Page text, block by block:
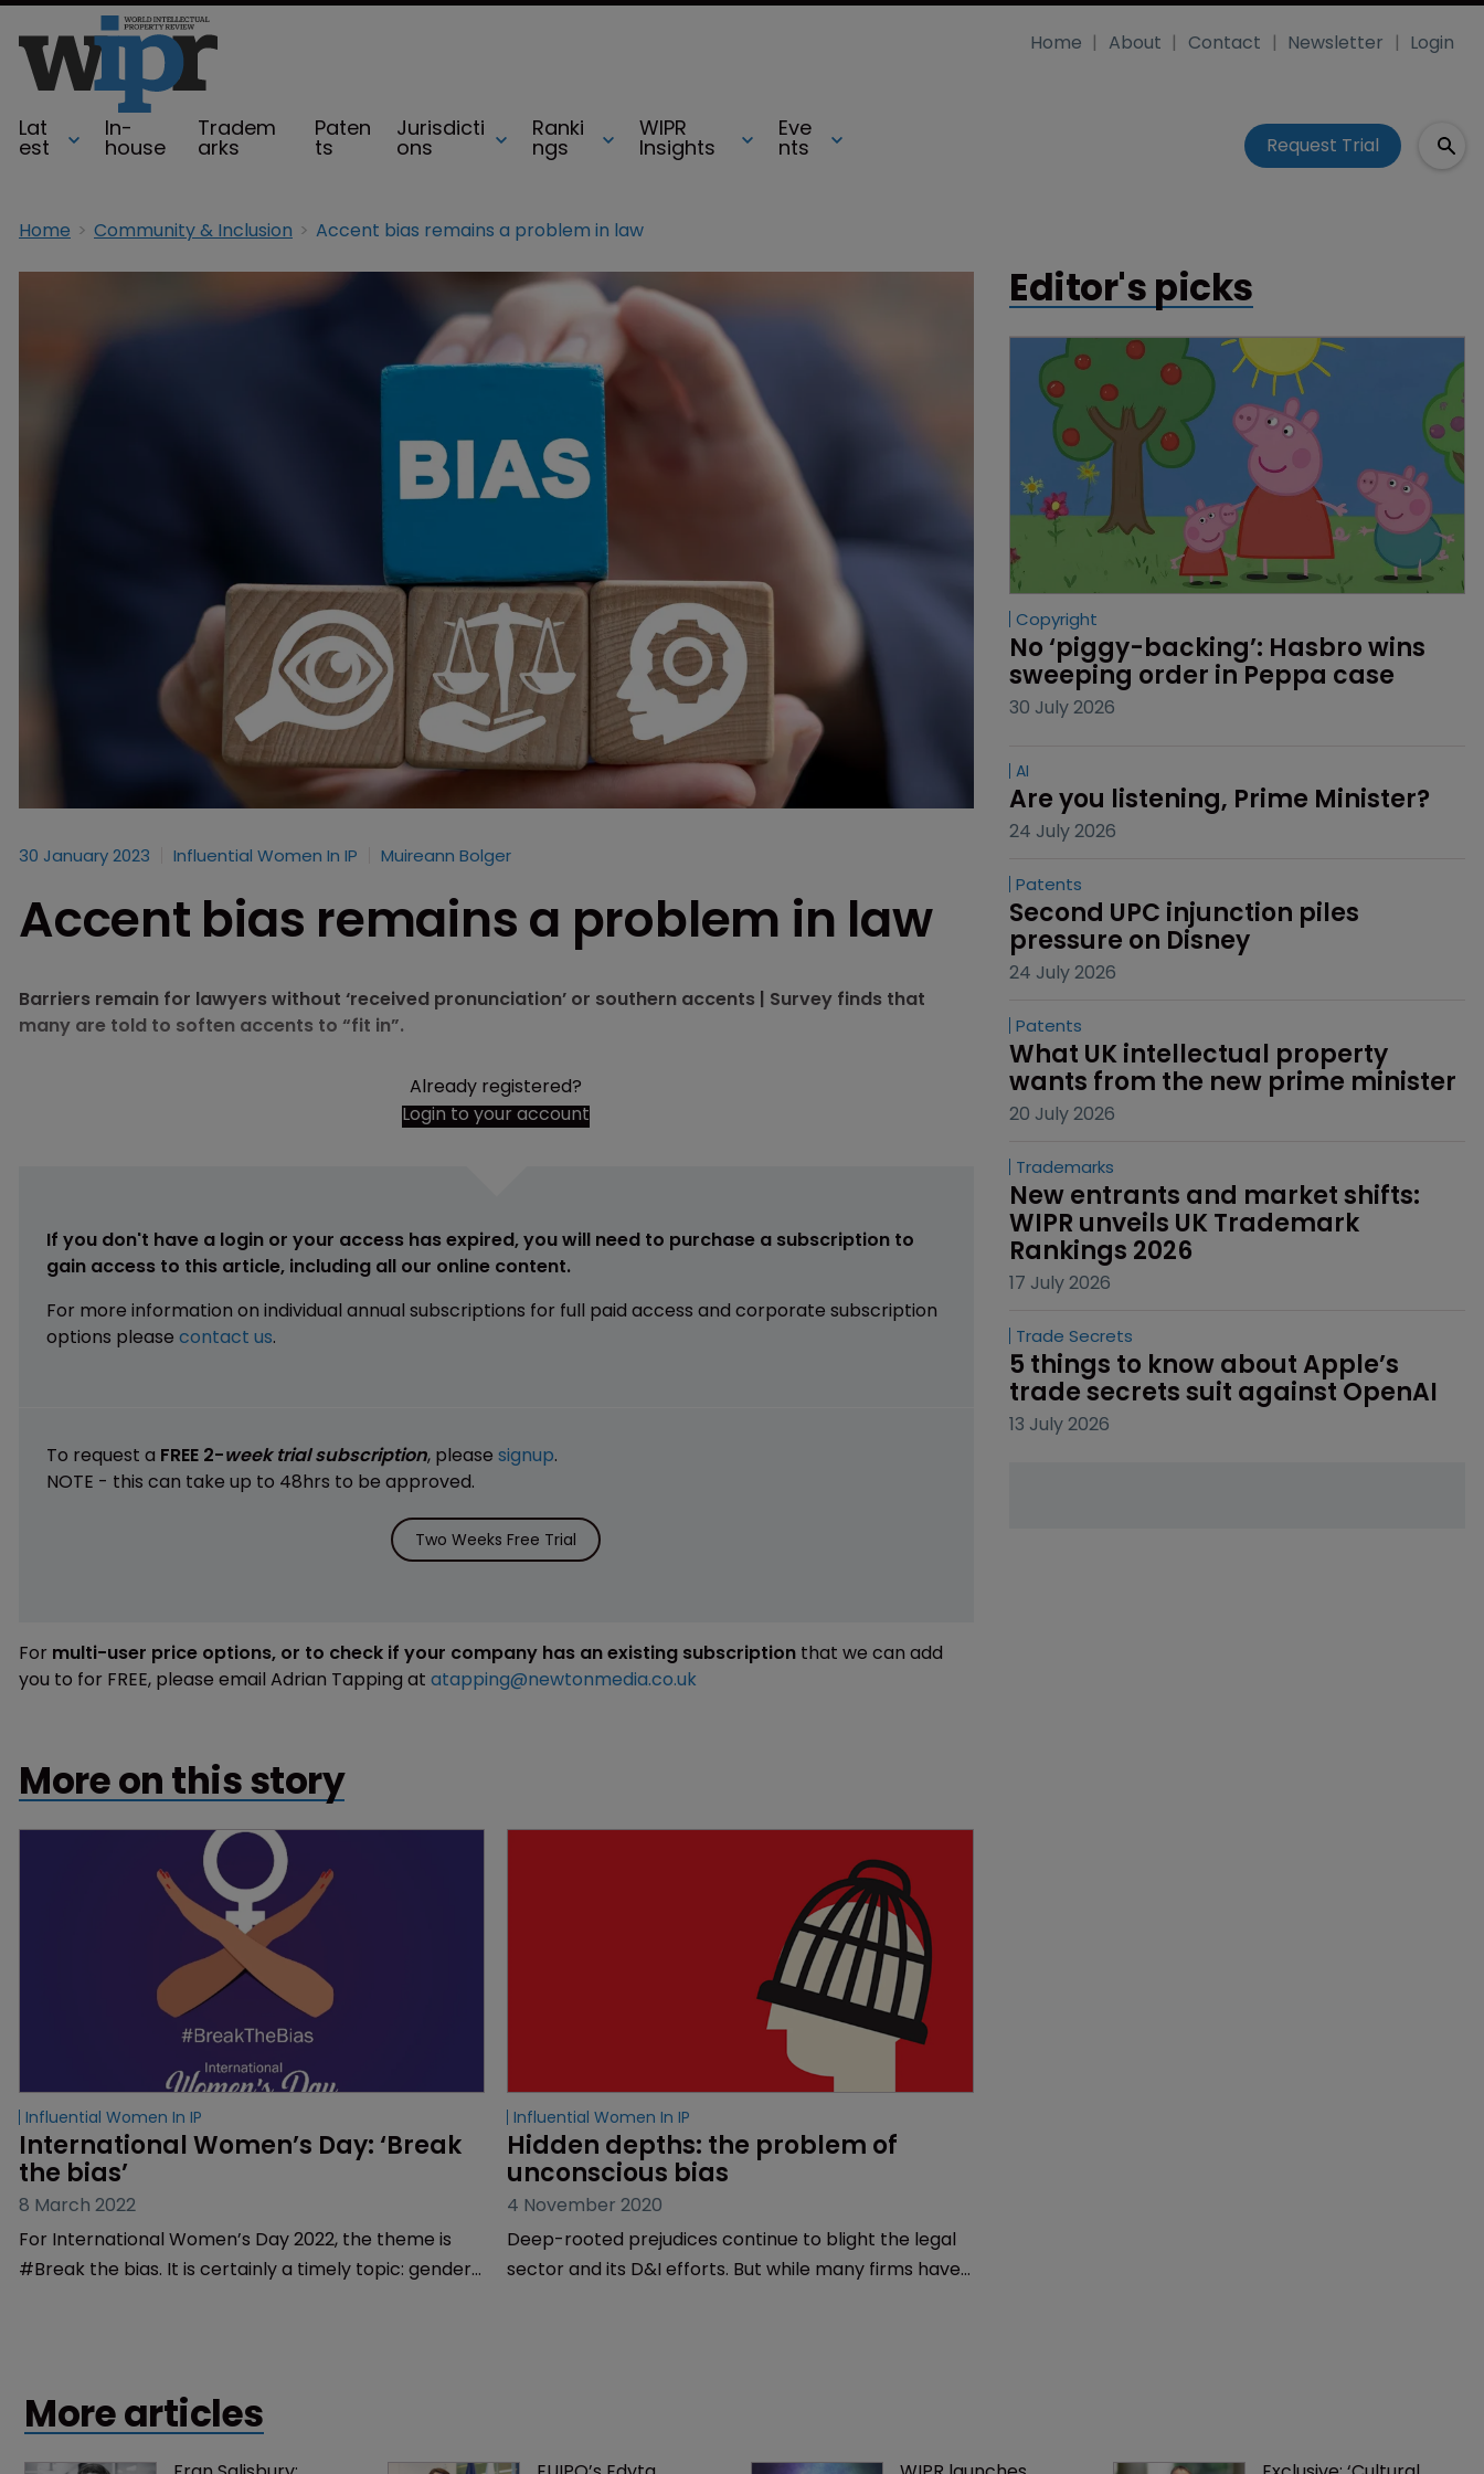
Lat
est
In-
house
Tradem
arks
Paten
ts
Jurisdicti
ons
Ranki
ngs
WIPR
Insights
Eve
nts
Home About Contact Newsletter Login
Request Trial
Home Community & Inclusion Accent bias remains a problem in law
30 January 2023 Influential Women In IP Muireann Bolger
Accent bias remains a problem in law
Barriers remain for lawyers without ‘received pronunciation’ or southern accents | Survey finds that
many are told to soften accents to “fit in”.
Already registered?
Login to your account
If you don't have a login or your access has expired, you will need to purchase a subscription to
gain access to this article, including all our online content.
For more information on individual annual subscriptions for full paid access and corporate subscription
options please contact us.
To request a FREE 2-week trial subscription, please signup.
NOTE - this can take up to 48hrs to be approved.
Two Weeks Free Trial
For multi-user price options, or to check if your company has an existing subscription that we can add
you to for FREE, please email Adrian Tapping at atapping@newtonmedia.co.uk
More on this story
Influential Women In IP
International Women’s Day: ‘Break
the bias’
8 March 2022
For International Women’s Day 2022, the theme is
#Break the bias. It is certainly a timely topic: gender
Influential Women In IP
Hidden depths: the problem of
unconscious bias
4 November 2020
Deep-rooted prejudices continue to blight the legal
sector and its D&I efforts. But while many firms have
Editor's picks
Copyright
No ‘piggy-backing’: Hasbro wins
sweeping order in Peppa case
30 July 2026
AI
Are you listening, Prime Minister?
24 July 2026
Patents
Second UPC injunction piles
pressure on Disney
24 July 2026
Patents
What UK intellectual property
wants from the new prime minister
20 July 2026
Trademarks
New entrants and market shifts:
WIPR unveils UK Trademark
Rankings 2026
17 July 2026
Trade Secrets
5 things to know about Apple’s
trade secrets suit against OpenAI
13 July 2026
More articles